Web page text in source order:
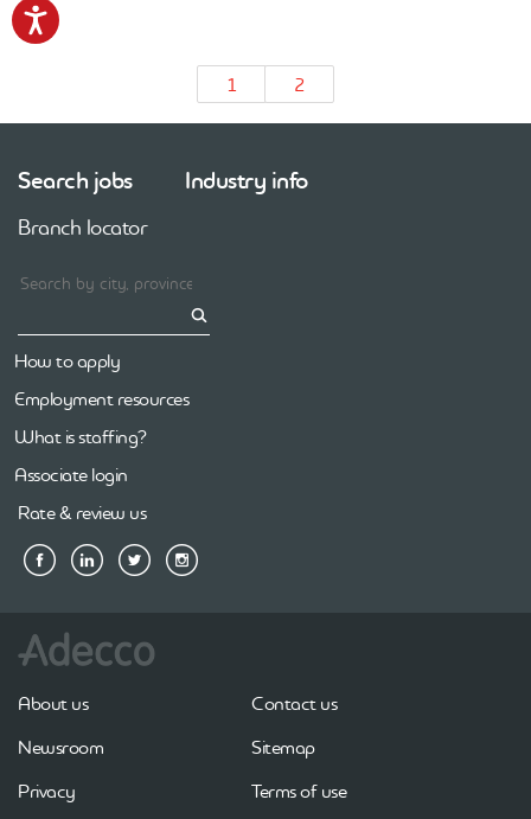
Accessibility
1 2
Search jobs Industry info
Branch locator
How to apply
Employment resources
What is staffing?
Associate login
Rate & review us
About us
Contact us
Newsroom
Sitemap
Privacy
Terms of use